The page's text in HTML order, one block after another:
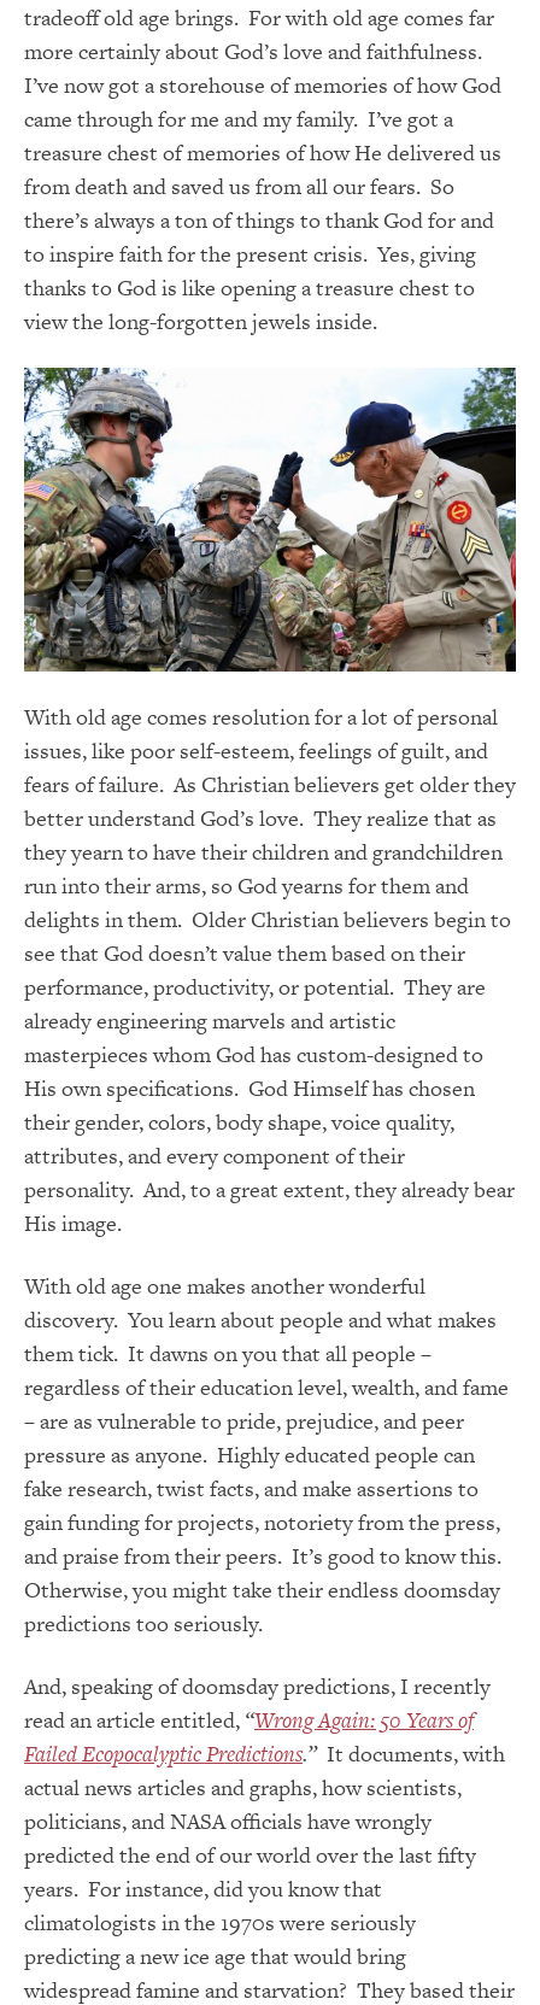
tradeoff old age brings. For with old age comes far
more certainly about God’s love and faithfulness.
I’ve now got a storehouse of memories of how God
came through for me and my family. I’ve got a
treasure chest of memories of how He delivered us
from death and saved us from all our fears. So
there’s always a ton of things to thank God for and
to inspire faith for the present crisis. Yes, giving
thanks to God is like opening a treasure chest to
view the long-forgotten jewels inside.
With old age comes resolution for a lot of personal
issues, like poor self-esteem, feelings of guilt, and
fears of failure. As Christian believers get older they
better understand God’s love. They realize that as
they yearn to have their children and grandchildren
run into their arms, so God yearns for them and
delights in them. Older Christian believers begin to
see that God doesn’t value them based on their
performance, productivity, or potential. They are
already engineering marvels and artistic
masterpieces whom God has custom-designed to
His own specifications. God Himself has chosen
their gender, colors, body shape, voice quality,
attributes, and every component of their
personality. And, to a great extent, they already bear
His image.
With old age one makes another wonderful
discovery. You learn about people and what makes
them tick. It dawns on you that all people –
regardless of their education level, wealth, and fame
– are as vulnerable to pride, prejudice, and peer
pressure as anyone. Highly educated people can
fake research, twist facts, and make assertions to
gain funding for projects, notoriety from the press,
and praise from their peers. It’s good to know this.
Otherwise, you might take their endless doomsday
predictions too seriously.
And, speaking of doomsday predictions, I recently
read an article entitled, “Wrong Again: 50 Years of
Failed Ecopocalyptic Predictions.”It documents, with
actual news articles and graphs, how scientists,
politicians, and NASA officials have wrongly
predicted the end of our world over the last fifty
years. For instance, did you know that
climatologists in the 1970s were seriously
predicting a new ice age that would bring
widespread famine and starvation? They based their